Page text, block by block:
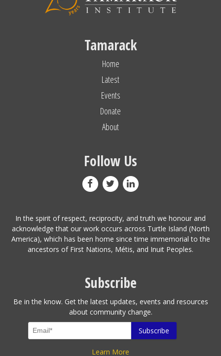
Tamarack
Home
Latest
Events
Donate
About
Follow Us
In the spirit of respect, reciprocity, and truth we honour and
acknowledge that our work occurs across Turtle Island (North
America), which has been home since time immemorial to the
ancestors of First Nations, Métis, and Inuit Peoples.
Subscribe
Be in the know. Get the latest updates, events and resources
about community change.
Learn More